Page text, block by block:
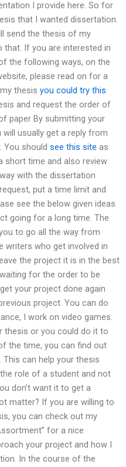
I provide here. So for
that I wanted dissertation.
send the thesis of my
If you are interested in
the following ways, on the
please read on for a
thesis you could try this
and request the order of
paper By submitting your
usually get a reply from
You should see this site as
short time and also review
with the dissertation
put a time limit and
see the below given ideas
going for a long time. The
to go all the way from
writers who get involved in
the project it is in the best
for the order to be
your project done again
project. You can do
I work on video games.
thesis or you could do it to
the time, you can find out
can help your thesis
role of a student and not
don’t want it to get a
matter? If you are willing to
you can check out my
for a nice
your project and how I
In the course of the